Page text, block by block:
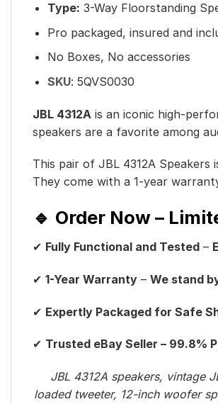
Type: 3-Way Floorstanding
Pro packaged, insured and
No Boxes, No accessories
SKU: 5QVS0030
JBL 4312A is an iconic high-
speakers are a favorite among
This pair of JBL 4312A
They come with a 1-year
🔹 Order Now –
✔ Fully Functional and Tested –
✔ 1-Year Warranty – We stand
✔ Expertly Packaged for Safe
✔ Trusted eBay Seller – 99.8%
JBL 4312A speakers, vintage
loaded tweeter, 12-inch woofer